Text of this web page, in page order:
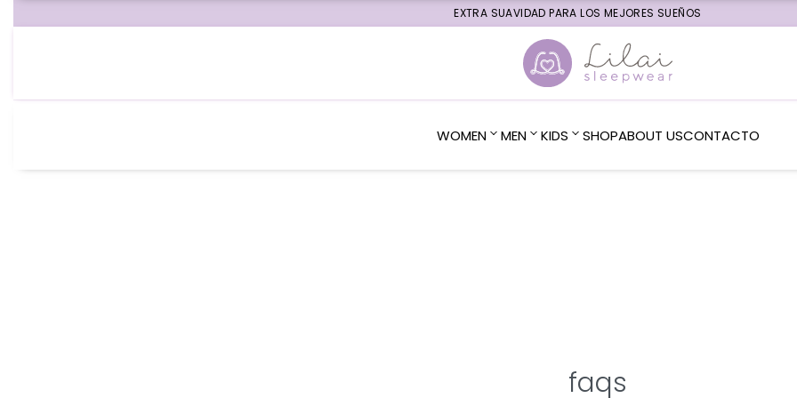
EXTRA SUAVIDAD PARA LOS MEJORES SUEÑOS
WOMEN MEN KIDS SHOPABOUT USCONTACTO
faqs